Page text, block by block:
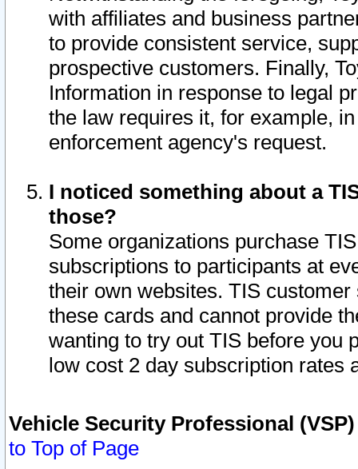
with affiliates and business
to provide consistent service,
prospective customers. Finally,
Information in response to legal
the law requires it, for example,
enforcement agency's request.
I noticed something about a
those?
Some organizations purchase
subscriptions to participants at
their own websites. TIS
these cards and cannot provide
wanting to try out TIS before you
low cost 2 day subscription rates
Vehicle Security Professional
to Top of Page